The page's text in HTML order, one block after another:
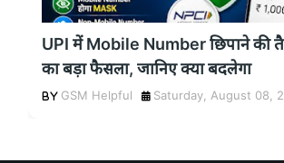
UPI में Mobile Number छिपाने की
का बड़ा फैसला, जानिए क्या बदलेगा
GSM Helpful Saturday, August 08,